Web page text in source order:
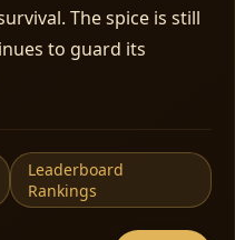
The spice is still
to guard its
Leaderboard
Rankings